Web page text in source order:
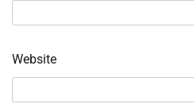
Website